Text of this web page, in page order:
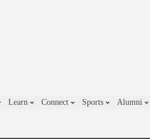
Learn Connect Sports Alumni